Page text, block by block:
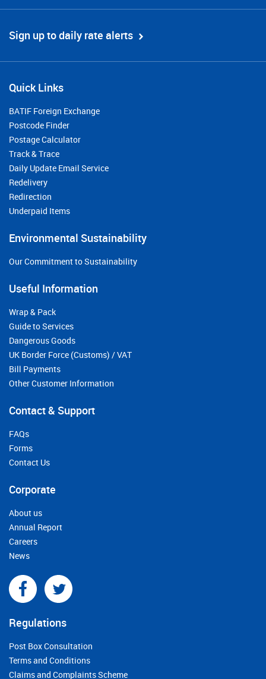
Sign up to daily rate alerts
Quick Links
BATIF Foreign Exchange
Postcode Finder
Postage Calculator
Track & Trace
Daily Update Email Service
Redelivery
Redirection
Underpaid Items
Environmental Sustainability
Our Commitment to Sustainability
Useful Information
Wrap & Pack
Guide to Services
Dangerous Goods
UK Border Force (Customs) / VAT
Bill Payments
Other Customer Information
Contact & Support
FAQs
Forms
Contact Us
Corporate
About us
Annual Report
Careers
News
Regulations
Post Box Consultation
Terms and Conditions
Claims and Complaints Scheme